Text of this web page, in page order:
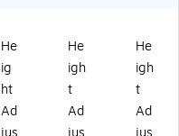
)
He
ig
ht
Ad
He
igh
t
Ad
He
igh
t
Ad